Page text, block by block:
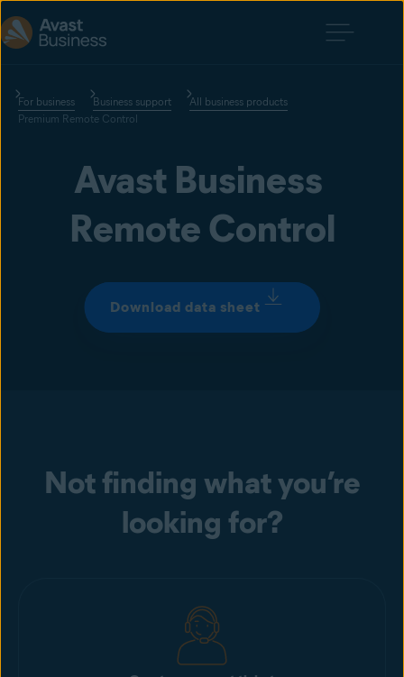
For business Business support
All business products
Premium Remote Control
Avast Business
Remote Control
Download data sheet
Not finding what you’re
looking for?